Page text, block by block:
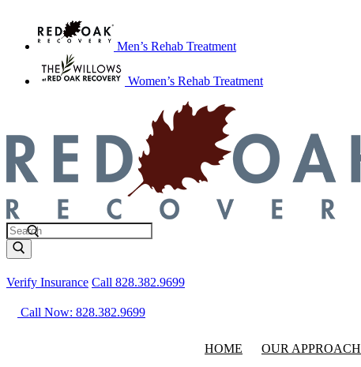
Men’s Rehab Treatment
Women’s Rehab Treatment
Verify Insurance Call 828.382.9699
Call Now: 828.382.9699
HOME OUR APPROACH